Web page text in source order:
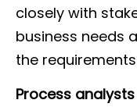
closely with
business needs
the
Process analysts